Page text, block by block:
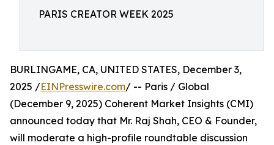
PARIS CREATOR WEEK 2025
BURLINGAME, CA, UNITED STATES, December 3,
2025 /EINPresswire.com/ -- Paris / Global
(December 9, 2025) Coherent Market Insights (CMI)
announced today that Mr. Raj Shah, CEO & Founder,
will moderate a high-profile roundtable discussion